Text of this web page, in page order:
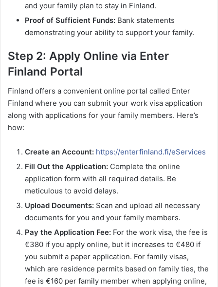
and your family plan to stay in Finland.
Proof of Sufficient Funds: Bank statements
demonstrating your ability to support your family.
Step 2: Apply Online via Enter
Finland Portal
Finland offers a convenient online portal called Enter
Finland where you can submit your work visa application
along with applications for your family members. Here’s
how:
Create an Account: https://enterfinland.fi/eServices
Fill Out the Application: Complete the online
application form with all required details. Be
meticulous to avoid delays.
Upload Documents: Scan and upload all necessary
documents for you and your family members.
Pay the Application Fee: For the work visa, the fee is
€380 if you apply online, but it increases to €480 if
you submit a paper application. For family visas,
which are residence permits based on family ties, the
fee is €160 per family member when applying online,